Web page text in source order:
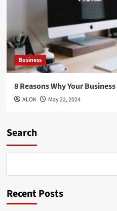
Business
8 Reasons Why Your
ALOK May 22, 2024
Search
Recent Posts